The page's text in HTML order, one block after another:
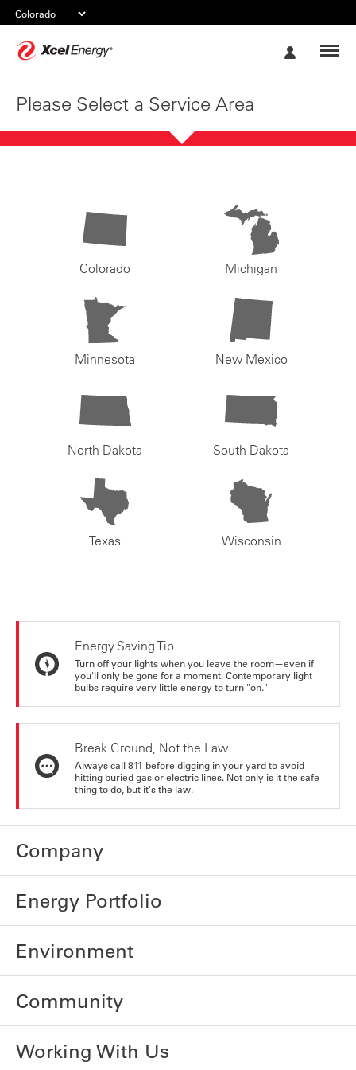
Please Select a Service Area
Colorado Michigan
Minnesota New Mexico
North Dakota South Dakota
Texas Wisconsin
Energy Saving Tip
Turn off your lights when you leave the room—even if
you'll only be gone for a moment. Contemporary light
bulbs require very little energy to turn "on."
Break Ground, Not the Law
Always call 811 before digging in your yard to avoid
hitting buried gas or electric lines. Not only is it the safe
thing to do, but it's the law.
Company
Energy Portfolio
Environment
Community
Working With Us